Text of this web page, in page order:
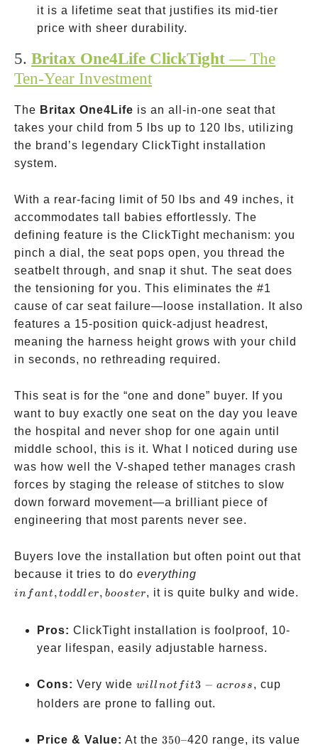
–
it is a lifetime seat that justifies its mid-tier
price with sheer durability.
5. Britax One4Life ClickTight— The
Ten-Year Investment
The Britax One4Life is an all-in-one seat that
takes your child from 5 lbs up to 120 lbs, utilizing
the brand’s legendary ClickTight installation
system.
With a rear-facing limit of 50 lbs and 49 inches, it
accommodates tall babies effortlessly. The
defining feature is the ClickTight mechanism: you
pinch a dial, the seat pops open, you thread the
seatbelt through, and snap it shut. The seat does
the tensioning for you. This eliminates the #1
cause of car seat failure—loose installation. It also
features a 15-position quick-adjust headrest,
meaning the harness height grows with your child
in seconds, no rethreading required.
This seat is for the “one and done” buyer. If you
want to buy exactly one seat on the day you leave
the hospital and never shop for one again until
middle school, this is it. What I noticed during use
was how well the V-shaped tether manages crash
forces by staging the release of stitches to slow
down forward movement—a brilliant piece of
engineering that most parents never see.
Buyers love the installation but often point out that
because it tries to do everything
toddler,
in f ant, toddl er, booster, it is quite bulky and wide.
Pros: ClickTight installation is foolproof, 10-
year lifespan, easily adjustable harness.
Cons: Very wide will
not
across
will not fit3 − across , cup
holders are prone to falling out.
Price & Value: At the 350
350–420 range, its value